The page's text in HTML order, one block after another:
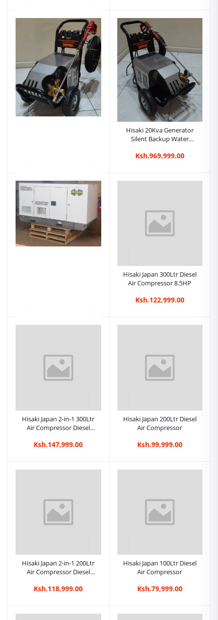
Hisaki Japan 3600Psi 5HP
Car Wash Machine - High
Pressure
Ksh.108,999.00
3 Phase Electric Car Wash
Machine - 15M30 Hisaki
Japan
Ksh.98,999.00
Hisaki 20Kva Generator
Silent Backup Water
Ksh.969,999.00
Machine.
Ksh.109,999.00
Hisaki Japan 300Ltr Diesel
Air Compressor 8.5HP
Ksh.122,999.00
Hisaki Japan 2-in-1 300Ltr
Air Compressor Diesel
Ksh.147,999.00
Hisaki Japan 200Ltr Diesel
Air Compressor
Ksh.99,999.00
Hisaki Japan 2-in-1 200Ltr
Air Compressor Diesel
Ksh.118,999.00
Hisaki Japan 100Ltr Diesel
Air Compressor
Ksh.79,999.00